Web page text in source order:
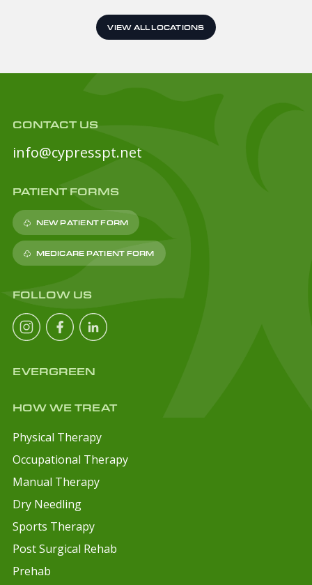
VIEW ALL LOCATIONS
CONTACT US
info@cypresspt.net
PATIENT FORMS
NEW PATIENT FORM
MEDICARE PATIENT FORM
FOLLOW US
EVERGREEN
HOW WE TREAT
Physical Therapy
Occupational Therapy
Manual Therapy
Dry Needling
Sports Therapy
Post Surgical Rehab
Prehab